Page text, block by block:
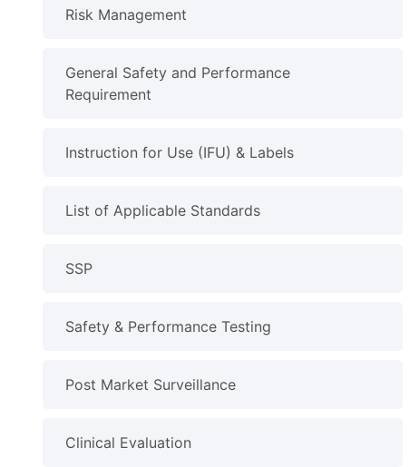
Risk Management
General Safety and Performance
Requirement
Instruction for Use (IFU) & Labels
List of Applicable Standards
SSP
Safety & Performance Testing
Post Market Surveillance
Clinical Evaluation